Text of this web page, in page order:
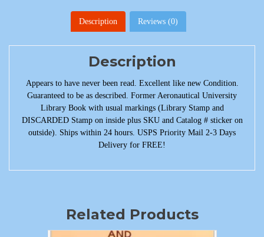
Description Reviews (0)
Description
Appears to have never been read. Excellent like new Condition.
Guaranteed to be as described. Former Aeronautical University
Library Book with usual markings (Library Stamp and
DISCARDED Stamp on inside plus SKU and Catalog # sticker on
outside). Ships within 24 hours. USPS Priority Mail 2-3 Days
Delivery for FREE!
Related Products